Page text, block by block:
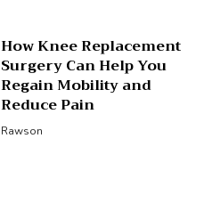
How Knee Replacement
Surgery Can Help You
Regain Mobility and
Reduce Pain
Rawson